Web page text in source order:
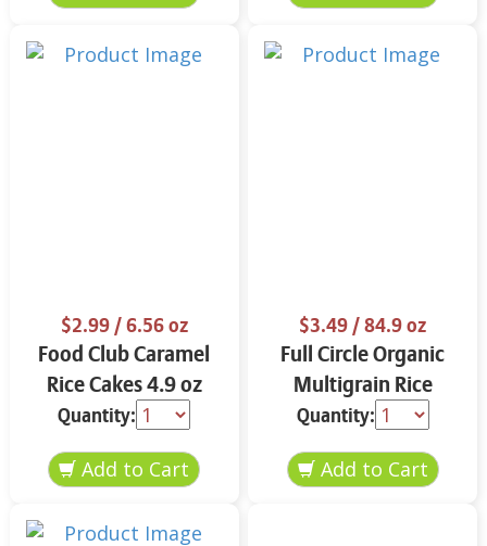
$2.99/ 6.56 oz
Food Club Caramel
Rice Cakes 4.9 oz
Quantity:
$3.49/ 84.9 oz
Full Circle Organic
Multigrain Rice
Cakes 4.9 oz
Quantity: